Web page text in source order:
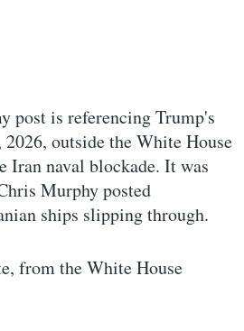
post is referencing Trump's
outside the White House
Iran naval blockade. It was
Murphy posted
ships slipping through.
from the White House